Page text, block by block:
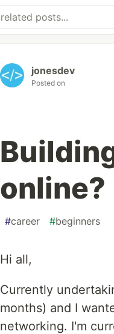
jonesdev
Posted on
online?
#career #beginners
Hi all,
Currently
months) and I
networking. I'm